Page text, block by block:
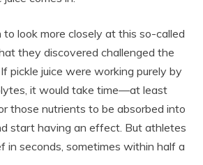
to look more closely at this so-called
they discovered challenged the
pickle juice were working purely by
it would take time—at least
those nutrients to be absorbed into
start having an effect. But athletes
in seconds, sometimes within half a